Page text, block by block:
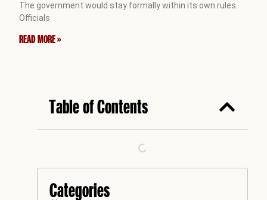
The government would stay formally within its own rules.
Officials
READ MORE »
Table of Contents
Categories